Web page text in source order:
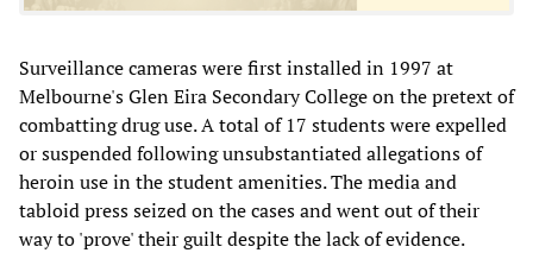
Surveillance cameras were first installed in 1997 at
Melbourne's Glen Eira Secondary College on the pretext of
combatting drug use. A total of 17 students were expelled
or suspended following unsubstantiated allegations of
heroin use in the student amenities. The media and
tabloid press seized on the cases and went out of their
way to 'prove' their guilt despite the lack of evidence.